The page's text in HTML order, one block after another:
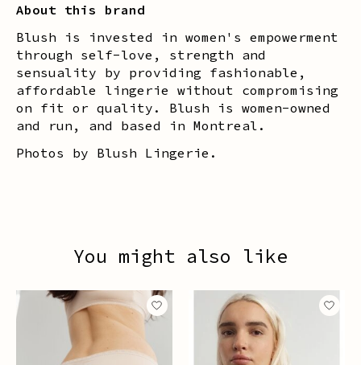
About this brand
Blush is invested in women's empowerment
through self-love, strength and
sensuality by providing fashionable,
affordable lingerie without compromising
on fit or quality. Blush is women-owned
and run, and based in Montreal.
Photos by Blush Lingerie.
You might also like
Product carousel items